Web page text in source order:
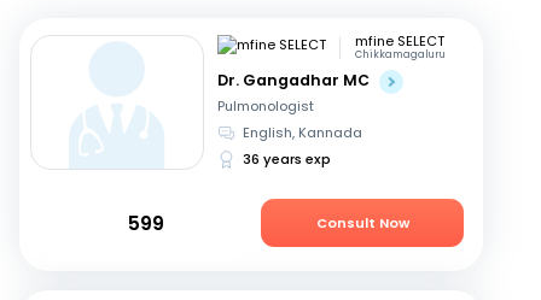
mfine SELECT
Chikkamagaluru
Dr. Gangadhar MC
Pulmonologist
English, Kannada
36 years exp
599 Consult Now